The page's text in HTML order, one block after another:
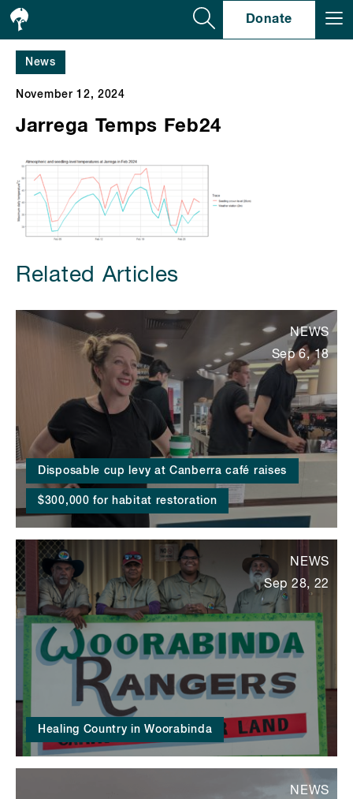
Donate
News
November 12, 2024
Jarrega Temps Feb24
Related Articles
Disposable cup levy at Canberra café raises
$300,000 for habitat restoration
NEWS
Sep 6, 18
Healing Country in Woorabinda
NEWS
Sep 28, 22
NEWS